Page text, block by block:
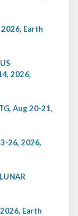
2026, Earth
2026,
Aug 20-21,
26, 2026,
Earth